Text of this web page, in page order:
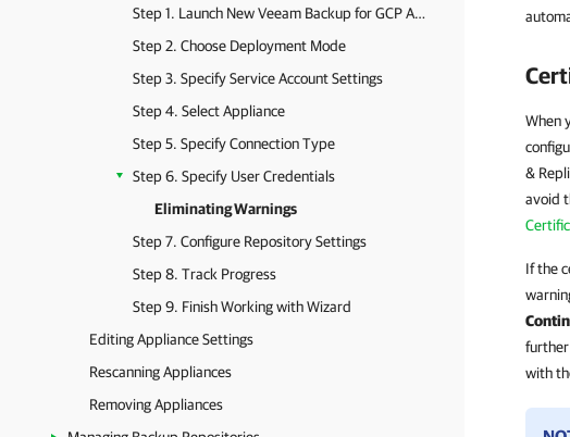
Step 1. Launch New Veeam Backup for GCP Appliance Wizard
Step 2. Choose Deployment Mode
Step 3. Specify Service Account Settings
Step 4. Select Appliance
Step 5. Specify Connection Type
Step 6. Specify User Credentials
Eliminating Warnings
Step 7. Configure Repository Settings
Step 8. Track Progress
Step 9. Finish Working with Wizard
Editing Appliance Settings
Rescanning Appliances
Removing Appliances
When
&
avoid
If the
with